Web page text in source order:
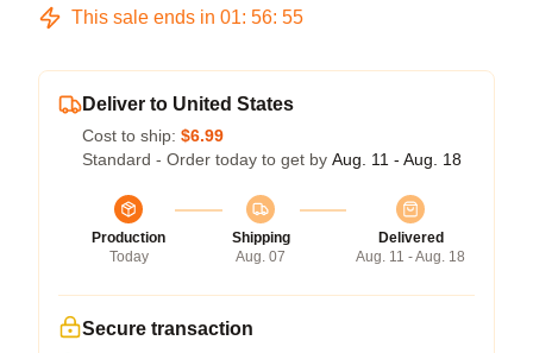
This sale ends in 01: 56: 55
Deliver to United States
Cost to ship: $6.99
Standard - Order today to get by Aug. 11 - Aug. 18
Production
Today
Shipping
Aug. 07
Delivered
Aug. 11 - Aug. 18
Secure transaction